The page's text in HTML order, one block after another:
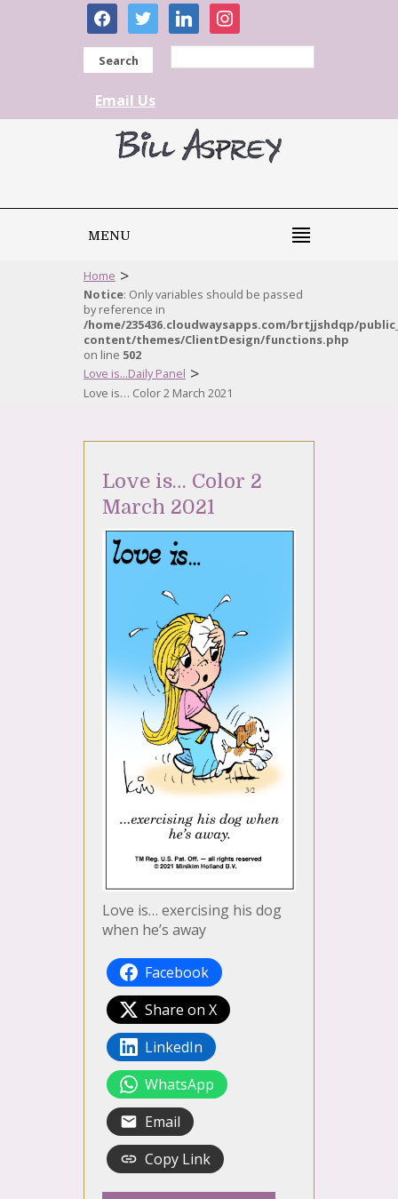
facebooktwitter linkedininstagram
Search
Email Us
MENU
Home >
Notice: Only variables should be passed
by reference in
/home/235436.cloudwaysapps.com/brtjjshdqp/
content/themes/ClientDesign/functions.php
on line 502
Love is...Daily Panel >
Love is… Color 2 March 2021
Love is… Color 2
March 2021
Love is… exercising his dog
when he’s away
Facebook
Share on X
LinkedIn
WhatsApp
Email
Copy Link